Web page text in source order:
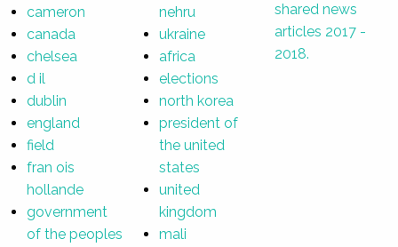
cameron
canada
chelsea
d il
dublin
england
field
fran ois
hollande
government
of the peoples
nehru
ukraine
africa
elections
north korea
president of
the united
states
united
kingdom
mali
shared news
articles 2017 -
2018.